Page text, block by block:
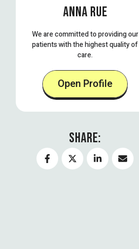
ANNA RUE
We are committed to providing our
patients with the highest quality of
care.
Open Profile
SHARE: